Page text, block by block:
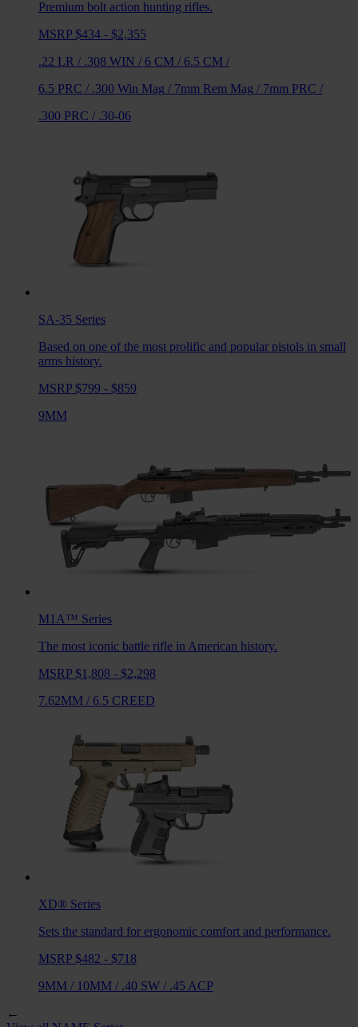
Premium bolt action hunting rifles.
MSRP $434 - $2,355
.22 LR / .308 WIN / 6 CM / 6.5 CM /
6.5 PRC / .300 Win Mag / 7mm Rem Mag / 7mm PRC /
.300 PRC / .30-06
SA-35 Series
Based on one of the most prolific and popular pistols in small
arms history.
MSRP $799 - $859
9MM
M1A™ Series
The most iconic battle rifle in American history.
MSRP $1,808 - $2,298
7.62MM / 6.5 CREED
XD® Series
Sets the standard for ergonomic comfort and performance.
MSRP $482 - $718
9MM / 10MM / .40 SW / .45 ACP
←